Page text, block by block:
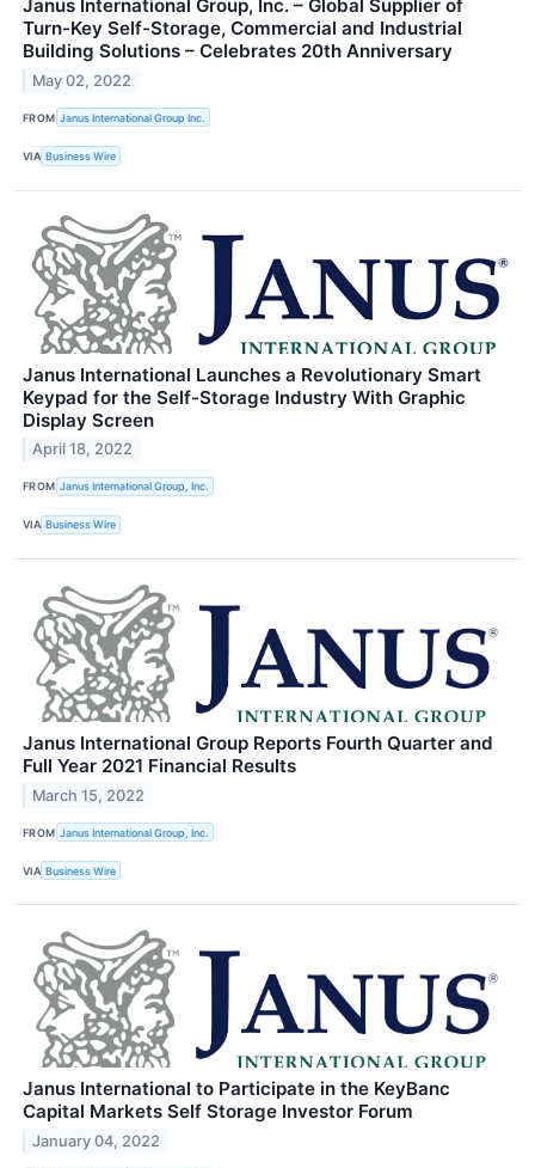
Janus International Group, Inc. – Global Supplier of
Turn-Key Self-Storage, Commercial and Industrial
Building Solutions – Celebrates 20th Anniversary
May 02, 2022
FROM Janus International Group Inc.
VIA Business Wire
Janus International Launches a Revolutionary Smart
Keypad for the Self-Storage Industry With Graphic
Display Screen
April 18, 2022
FROM Janus International Group, Inc.
VIA Business Wire
Janus International Group Reports Fourth Quarter and
Full Year 2021 Financial Results
March 15, 2022
FROM Janus International Group, Inc.
VIA Business Wire
Janus International to Participate in the KeyBanc
Capital Markets Self Storage Investor Forum
January 04, 2022